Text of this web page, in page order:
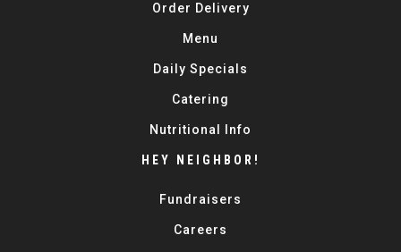
Order Delivery
Menu
Daily Specials
Catering
Nutritional Info
HEY NEIGHBOR!
Fundraisers
Careers